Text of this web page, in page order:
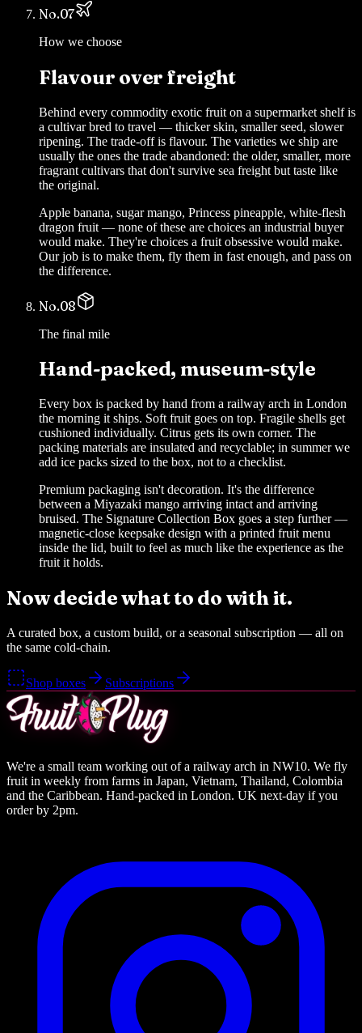
No.07
How we choose
Flavour over freight
Behind every commodity exotic fruit on a supermarket shelf is
a cultivar bred to travel — thicker skin, smaller seed, slower
ripening. The trade-off is flavour. The varieties we ship are
usually the ones the trade abandoned: the older, smaller, more
fragrant cultivars that don't survive sea freight but taste like
the original.
Apple banana, sugar mango, Princess pineapple, white-flesh
dragon fruit — none of these are choices an industrial buyer
would make. They're choices a fruit obsessive would make.
Our job is to make them, fly them in fast enough, and pass on
the difference.
No.08
The final mile
Hand-packed, museum-style
Every box is packed by hand from a railway arch in London
the morning it ships. Soft fruit goes on top. Fragile shells get
cushioned individually. Citrus gets its own corner. The
packing materials are insulated and recyclable; in summer we
add ice packs sized to the box, not to a checklist.
Premium packaging isn't decoration. It's the difference
between a Miyazaki mango arriving intact and arriving
bruised. The Signature Collection Box goes a step further —
magnetic-close keepsake design with a printed fruit menu
inside the lid, built to feel as much like the experience as the
fruit it holds.
Now decide what to do with it.
A curated box, a custom build, or a seasonal subscription — all on
the same cold-chain.
Shop boxes Subscriptions
We're a small team working out of a railway arch in NW10. We fly
fruit in weekly from farms in Japan, Vietnam, Thailand, Colombia
and the Caribbean. Hand-packed in London. UK next-day if you
order by 2pm.